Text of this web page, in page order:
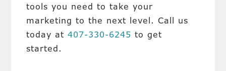
tools you need to take your
marketing to the next level. Call us
today at407-330-6245 to get
started.